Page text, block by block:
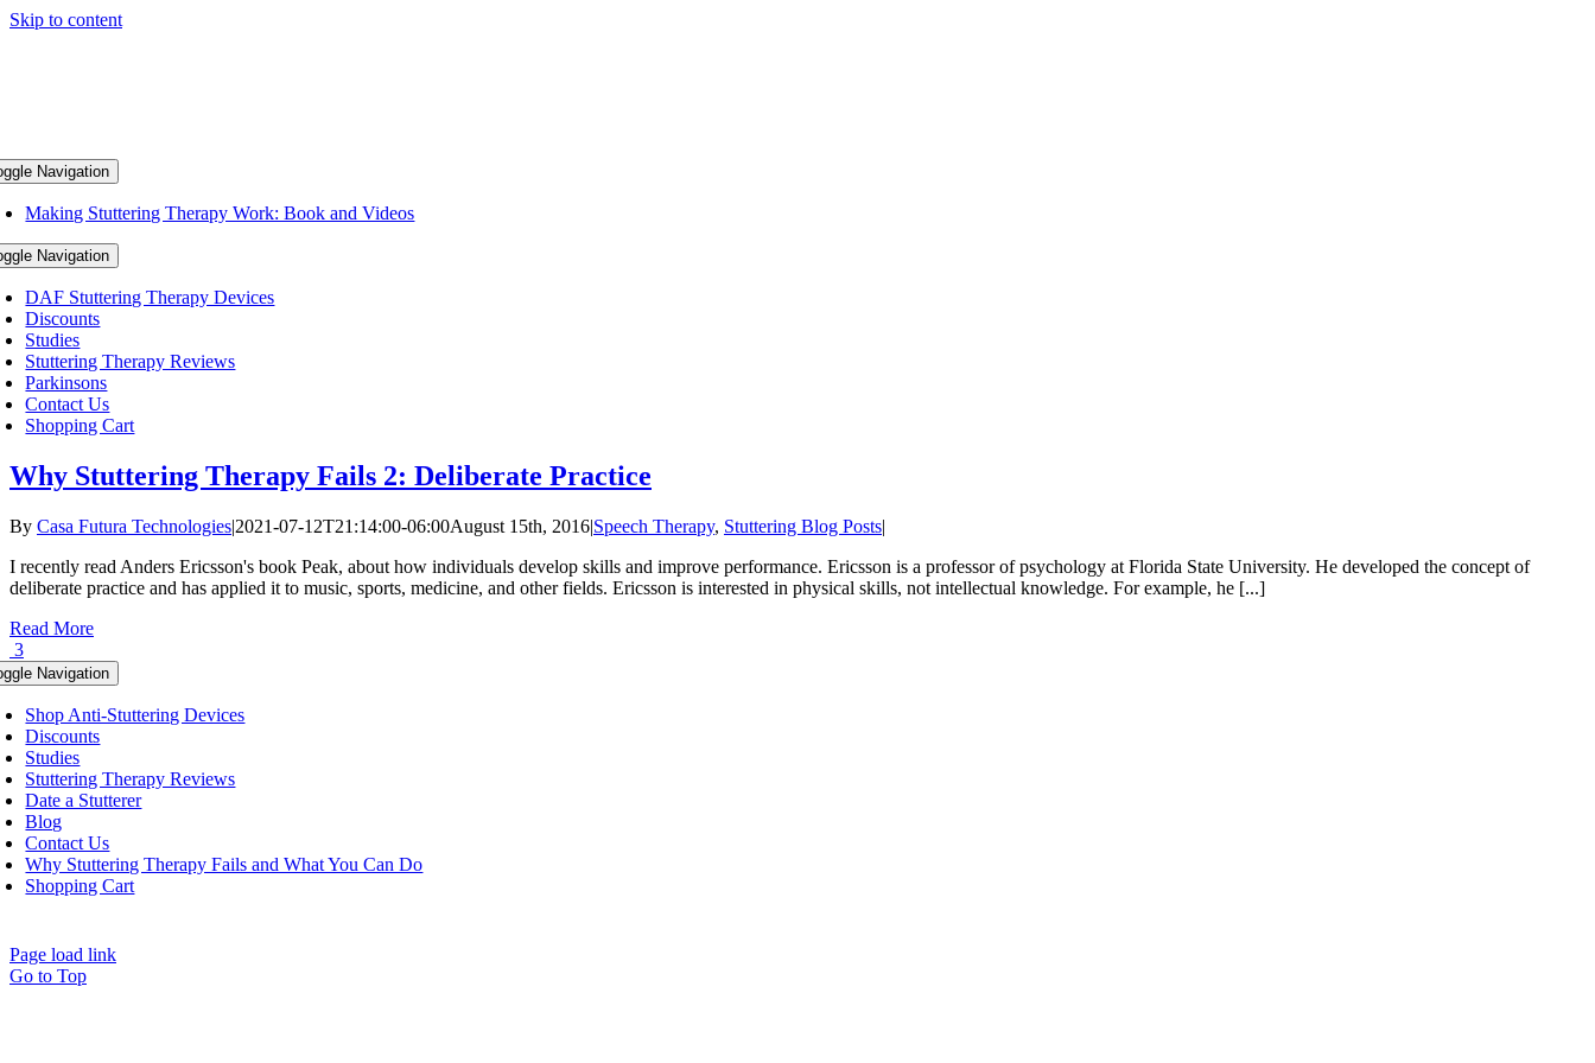
Skip to content
Navigation
Making Stuttering Therapy Work: Book and Videos
Navigation
DAF Stuttering Therapy Devices
Discounts
Studies
Stuttering Therapy Reviews
Parkinsons
Contact Us
Shopping Cart
Why Stuttering Therapy Fails 2: Deliberate Practice
By Casa Futura Technologies|2021-07-12T21:14:00-06:00August 15th, 2016|Speech Therapy, Stuttering Blog Posts|
I recently read Anders Ericsson's book Peak, about how individuals develop skills and improve performance. Ericsson is a professor of psychology at Florida State University. He developed the concept of
deliberate practice and has applied it to music, sports, medicine, and other fields. Ericsson is interested in physical skills, not intellectual knowledge. For example, he [...]
Read More
3
Navigation
Shop Anti-Stuttering Devices
Discounts
Studies
Stuttering Therapy Reviews
Date a Stutterer
Blog
Contact Us
Why Stuttering Therapy Fails and What You Can Do
Shopping Cart
Page load link
Go to Top